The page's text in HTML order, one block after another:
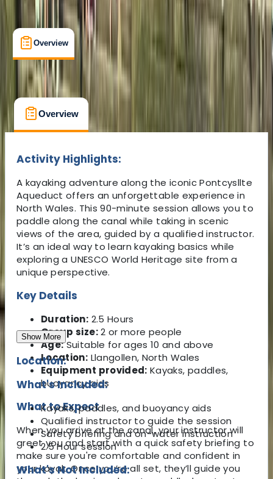
Overview What's Included
Overview
Overview
Activity Highlights:
A kayaking adventure along the iconic Pontcysllte
Aqueduct offers an unforgettable experience in
North Wales. This 90-minute session allows you to
paddle along the canal while taking in scenic
views of the area, guided by a qualified instructor.
It’s an ideal way to learn kayaking basics while
exploring a UNESCO World Heritage site from a
unique perspective.
Key Details
Duration: 2.5 Hours
Group size:2 or more people
Age:Suitable for ages 10 and above
Location: Llangollen, North Wales
Equipment provided: Kayaks, paddles,
buoyancy aids
What to Expect
When you arrive at the canal, your instructor will
greet you and start with a quick safety briefing to
make sure you're comfortable and confident in
your kayak. Once you’re all set, they’ll guide you
Show More
Location:
What's Included:
Kayaks, paddles, and buoyancy aids
Qualified instructor to guide the session
Safety briefing and on-water instruction
2.5 Hour session
What's Not Included: